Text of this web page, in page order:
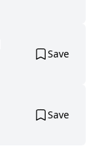
Save
Save